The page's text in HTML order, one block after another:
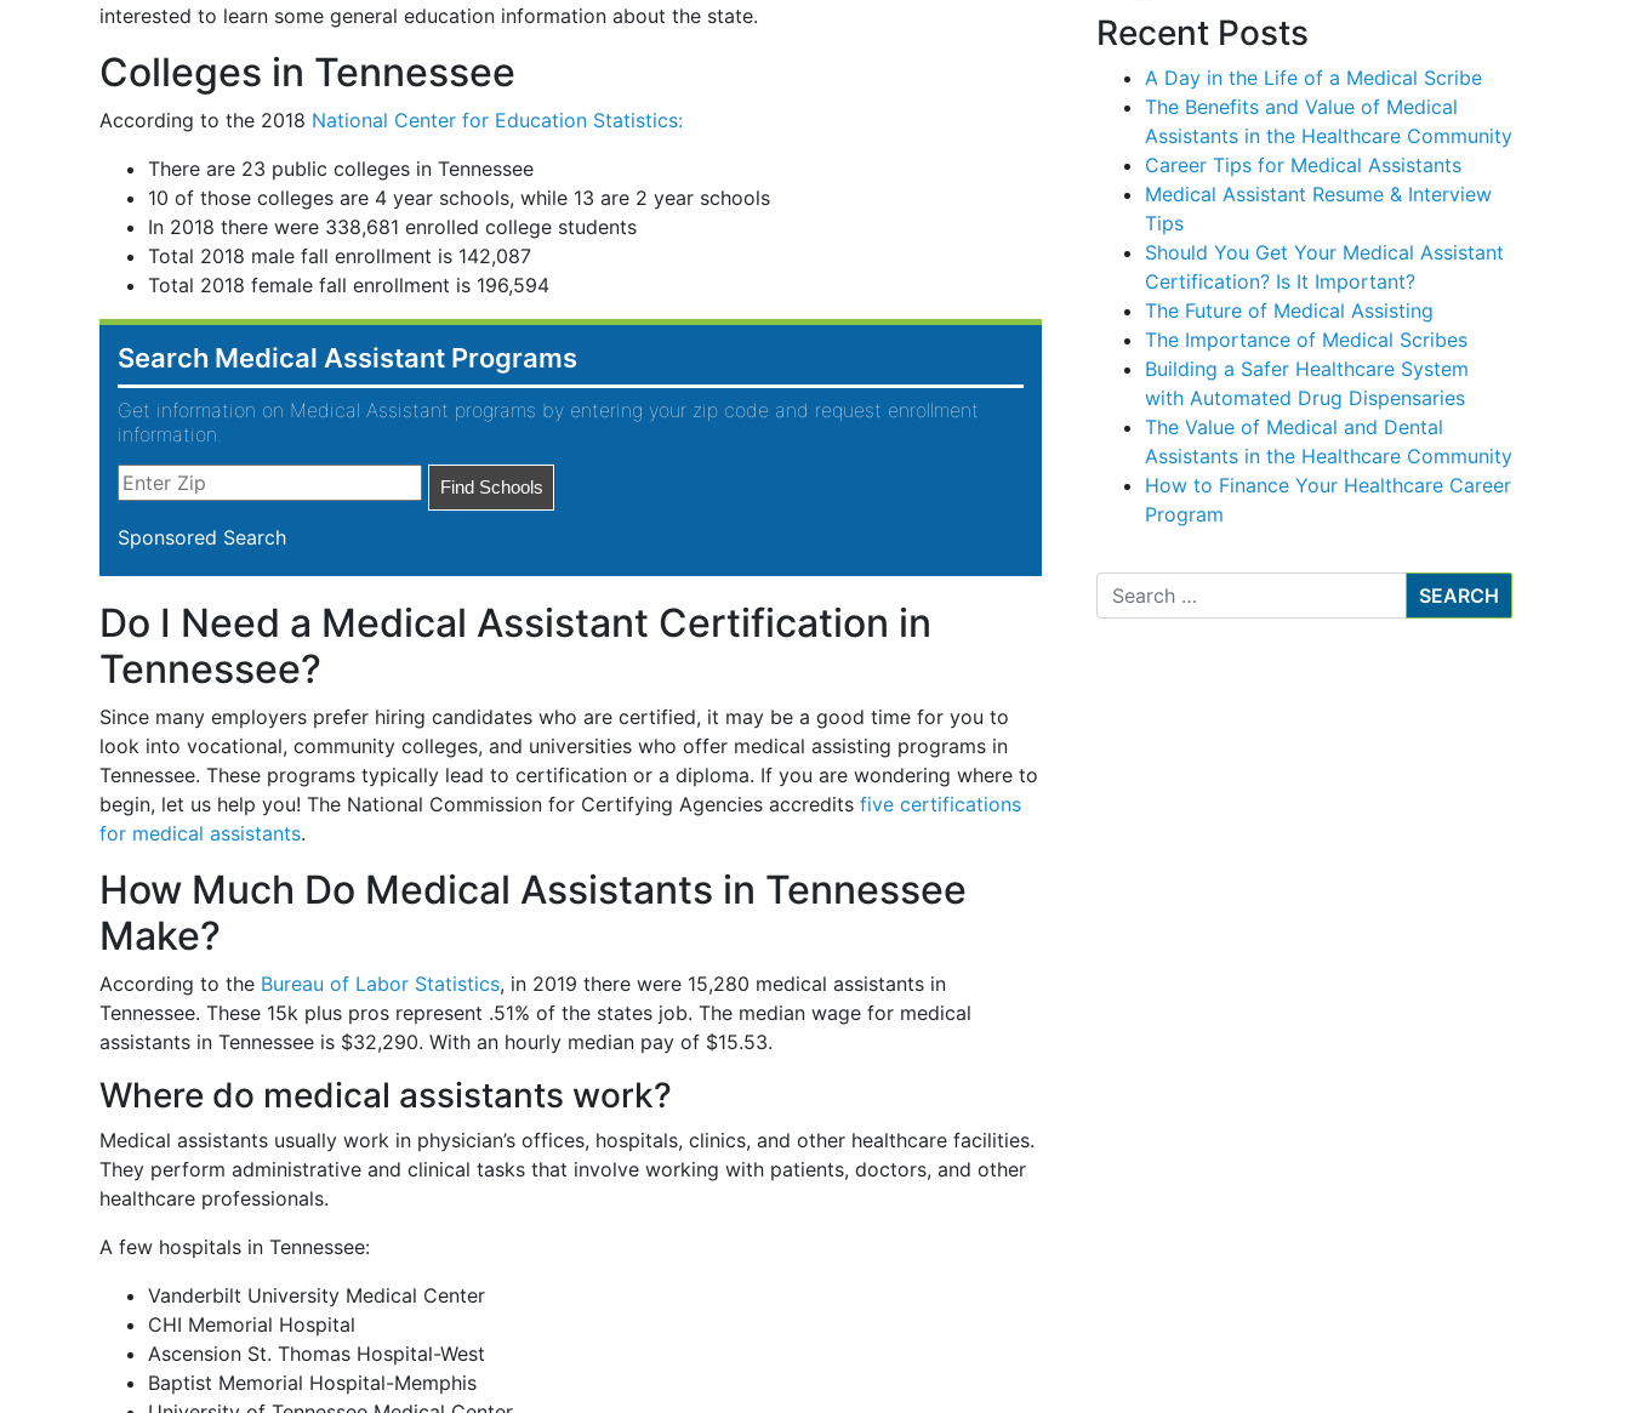
interested to learn some general education information about the state.
Colleges in Tennessee
According to the 2018 National Center for Education Statistics:
There are 23 public colleges in Tennessee
10 of those colleges are 4 year schools, while 13 are 2 year schools
In 2018 there were 338,681 enrolled college students
Total 2018 male fall enrollment is 142,087
Total 2018 female fall enrollment is 196,594
Search Medical Assistant Programs
Get information on Medical Assistant programs by entering your zip code and request enrollment
information.
Sponsored Search
Do I Need a Medical Assistant Certification in
Tennessee?
Since many employers prefer hiring candidates who are certified, it may be a good time for you to
look into vocational, community colleges, and universities who offer medical assisting programs in
Tennessee. These programs typically lead to certification or a diploma. If you are wondering where to
begin, let us help you! The National Commission for Certifying Agencies accreditsfive certifications
for medical assistants.
How Much Do Medical Assistants in Tennessee
Make?
According to the Bureau of Labor Statistics, in 2019 there were 15,280 medical assistants in
Tennessee. These 15k plus pros represent .51% of the states job. The median wage for medical
assistants in Tennessee is $32,290. With an hourly median pay of $15.53.
Where do medical assistants work?
Medical assistants usually work in physician’s offices, hospitals, clinics, and other healthcare facilities.
They perform administrative and clinical tasks that involve working with patients, doctors, and other
healthcare professionals.
A few hospitals in Tennessee:
Vanderbilt University Medical Center
CHI Memorial Hospital
Ascension St. Thomas Hospital-West
Baptist Memorial Hospital-Memphis
Recent Posts
A Day in the Life of a Medical Scribe
The Benefits and Value of Medical
Assistants in the Healthcare Community
Career Tips for Medical Assistants
Medical Assistant Resume & Interview
Tips
Should You Get Your Medical Assistant
Certification? Is It Important?
The Future of Medical Assisting
The Importance of Medical Scribes
Building a Safer Healthcare System
with Automated Drug Dispensaries
The Value of Medical and Dental
Assistants in the Healthcare Community
How to Finance Your Healthcare Career
Program
Search